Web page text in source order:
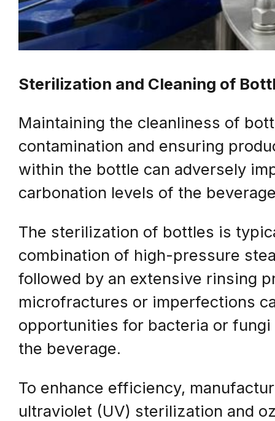
Sterilization and Cleaning of
Maintaining the cleanliness of
contamination and ensuring
within the bottle can adversely
carbonation levels of the
The sterilization of bottles is
combination of high-pressure
followed by an extensive rinsing
microfractures or imperfections
opportunities for bacteria or
the beverage.
To enhance efficiency,
ultraviolet (UV) sterilization and